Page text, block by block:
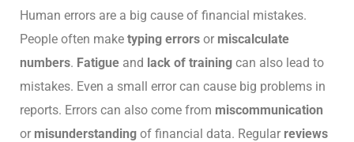
Human errors are a big cause of financial mistakes.
People often make typing errors or miscalculate
numbers. Fatigue and lack of training can also lead to
mistakes. Even a small error can cause big problems in
reports. Errors can also come from miscommunication
or misunderstanding of financial data. Regular reviews